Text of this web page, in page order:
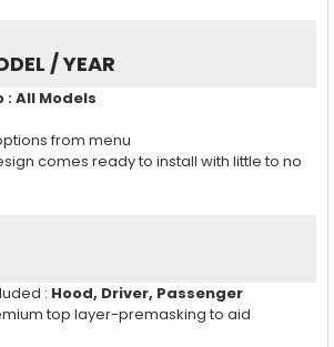
/ YEAR
: All Models
from menu
comes ready to install with little to no
: Hood, Driver, Passenger
top layer-premasking to aid